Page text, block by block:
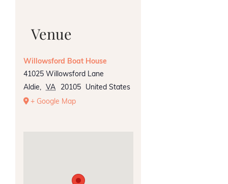
Venue
Willowsford Boat House
41025 Willowsford Lane
Aldie, VA 20105
United States
+ Google Map